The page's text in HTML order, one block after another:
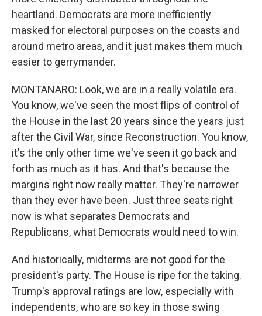
heartland. Democrats are more inefficiently
masked for electoral purposes on the coasts and
around metro areas, and it just makes them much
easier to gerrymander.
MONTANARO: Look, we are in a really volatile era.
You know, we've seen the most flips of control of
the House in the last 20 years since the years just
after the Civil War, since Reconstruction. You know,
it's the only other time we've seen it go back and
forth as much as it has. And that's because the
margins right now really matter. They're narrower
than they ever have been. Just three seats right
now is what separates Democrats and
Republicans, what Democrats would need to win.
And historically, midterms are not good for the
president's party. The House is ripe for the taking.
Trump's approval ratings are low, especially with
independents, who are so key in those swing